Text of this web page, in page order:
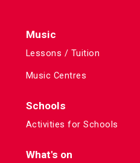
Music
Lessons / Tuition
Music Centres
Schools
Activities for Schools
What's on